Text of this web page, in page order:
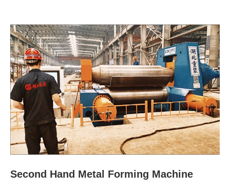
Second Hand Metal Forming Machine